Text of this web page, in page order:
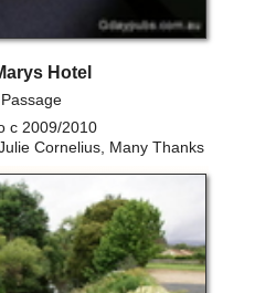
Hotel
Passage
c 2009/2010
Cornelius, Many Thanks